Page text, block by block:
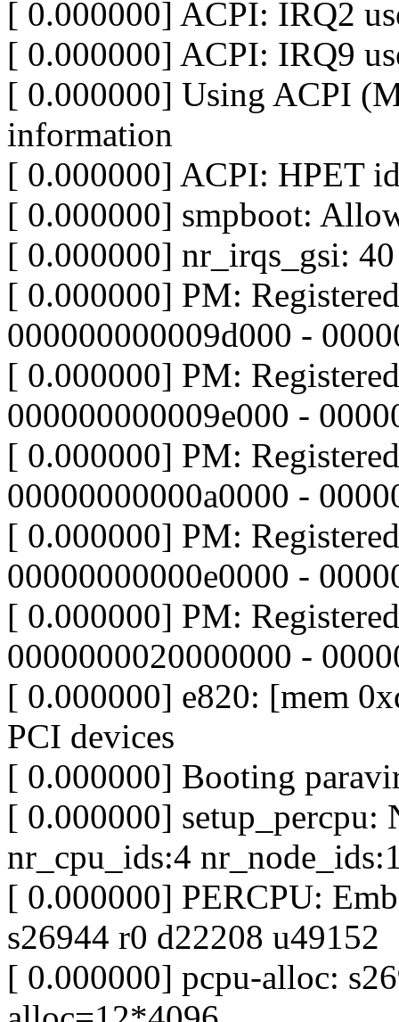
[ 0.000000] ACPI: IRQ2
[ 0.000000] ACPI: IRQ9
[ 0.000000] Using ACPI
information
[ 0.000000] ACPI: HPET
[ 0.000000] smpboot:
[ 0.000000] nr_irqs_gsi: 40
[ 0.000000] PM:
000000000009d000 -
[ 0.000000] PM:
000000000009e000 -
[ 0.000000] PM:
00000000000a0000 -
[ 0.000000] PM:
00000000000e0000 -
[ 0.000000] PM:
0000000020000000 -
[ 0.000000] e820: [mem
PCI devices
[ 0.000000] Booting
[ 0.000000] setup_percpu:
nr_cpu_ids:4
[ 0.000000] PERCPU:
s26944 r0 d22208 u49152
[ 0.000000] pcpu-alloc: